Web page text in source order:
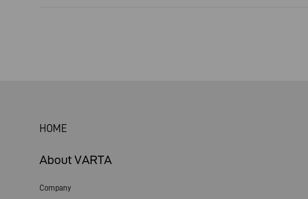
HOME
About VARTA
Company